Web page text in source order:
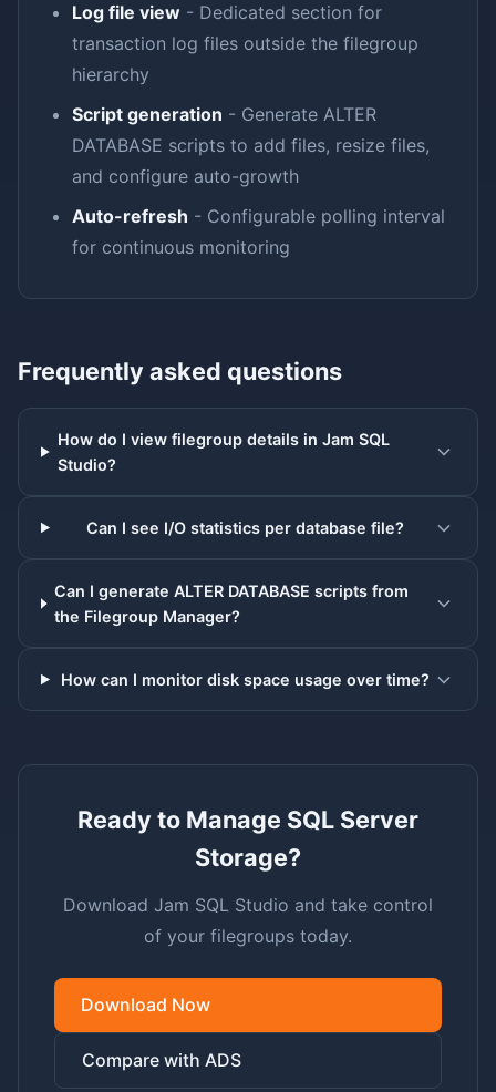
Log file view - Dedicated section for
transaction log files outside the filegroup
hierarchy
Script generation - Generate ALTER
DATABASE scripts to add files, resize files,
and configure auto-growth
Auto-refresh - Configurable polling interval
for continuous monitoring
Frequently asked questions
How do I view filegroup details in Jam SQL
Studio?
Can I see I/O statistics per database file?
Can I generate ALTER DATABASE scripts from
the Filegroup Manager?
How can I monitor disk space usage over time?
Ready to Manage SQL Server
Storage?
Download Jam SQL Studio and take control
of your filegroups today.
Download Now
Compare with ADS